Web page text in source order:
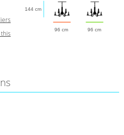
96 cm 96 cm
144 cm